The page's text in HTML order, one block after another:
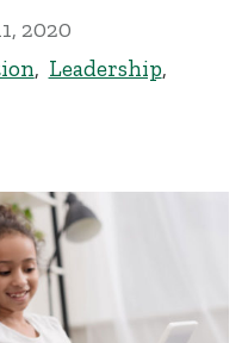
2020
, Leadership,